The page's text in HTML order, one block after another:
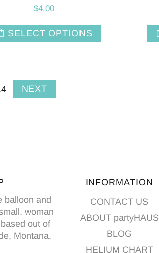
$4.00
SELECT OPTIONS
NEXT
balloon and
woman
out of
Montana,
INFORMATION
CONTACT US
ABOUT partyHAUS
BLOG
HELIUM CHART